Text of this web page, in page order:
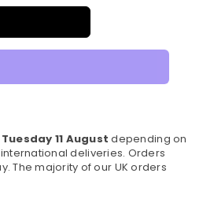
Tuesday 11 August depending on
deliveries. Orders
The majority of our UK orders